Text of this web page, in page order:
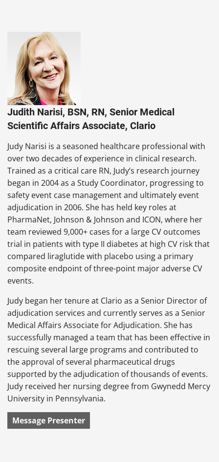
Judith Narisi, BSN, RN, Senior Medical
Scientific Affairs Associate, Clario
Judy Narisi is a seasoned healthcare professional with
over two decades of experience in clinical research.
Trained as a critical care RN, Judy’s research journey
began in 2004 as a Study Coordinator, progressing to
safety event case management and ultimately event
adjudication in 2006. She has held key roles at
PharmaNet, Johnson & Johnson and ICON, where her
team reviewed 9,000+ cases for a large CV outcomes
trial in patients with type II diabetes at high CV risk that
compared liraglutide with placebo using a primary
composite endpoint of three-point major adverse CV
events.
Judy began her tenure at Clario as a Senior Director of
adjudication services and currently serves as a Senior
Medical Affairs Associate for Adjudication. She has
successfully managed a team that has been effective in
rescuing several large programs and contributed to
the approval of several pharmaceutical drugs
supported by the adjudication of thousands of events.
Judy received her nursing degree from Gwynedd Mercy
University in Pennsylvania.
Message Presenter